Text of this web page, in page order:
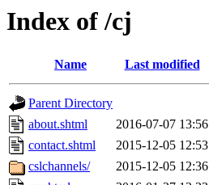
Index of /cj
Name Last modified
Parent Directory
about.shtml
2016-07-07 13:56
contact.shtml
2015-12-05 12:53
cslchannels/
2015-12-05 12:36